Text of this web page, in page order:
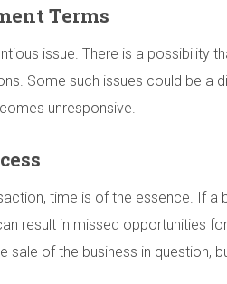
Terms
issue. There is a possibility
Some such issues could be a
unresponsive.
time is of the essence. If
result in missed opportunities
sale of the business in question,